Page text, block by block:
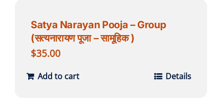
Satya Narayan Pooja – Group
(सत्यनारायण पूजा – सामूहिक )
$35.00
Add to cart Details